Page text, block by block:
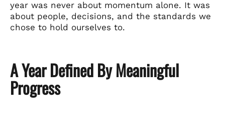
year was never about momentum alone. It was
about people, decisions, and the standards we
chose to hold ourselves to.
A Year Defined By Meaningful
Progress